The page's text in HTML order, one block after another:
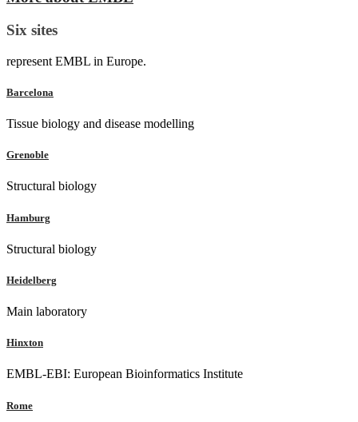
Six sites
represent EMBL in Europe.
Barcelona
Tissue biology and disease modelling
Grenoble
Structural biology
Hamburg
Structural biology
Heidelberg
Main laboratory
Hinxton
EMBL-EBI: European Bioinformatics Institute
Rome